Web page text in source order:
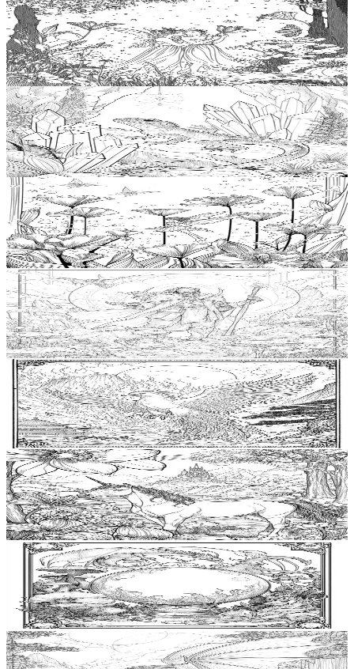
Add to wishlist Quick view
Nymph Coloring Pages
$ 0.99
Add to wishlist
Quick view
Basilisk Coloring Pages
$ 0.99
Add to wishlist
Quick view
Pixie Coloring Pages
$ 0.99
Add to wishlist
Quick view
Mage Coloring Pages
$ 0.99
Add to wishlist
Quick view
Phoenix Coloring Pages
0.99
Add to wishlist
Quick view
Unicorn Coloring Pages
$ 0.99
Add to wishlist
Quick view
Crystal Ball Coloring Pages
0.99
Add to wishlist
Quick view